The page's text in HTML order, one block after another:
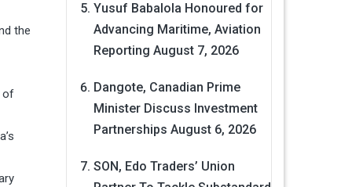
the
of
Yusuf Babalola Honoured for
Advancing Maritime, Aviation
Reporting August 7, 2026
Dangote, Canadian Prime
Minister Discuss Investment
Partnerships August 6, 2026
SON, Edo Traders’ Union